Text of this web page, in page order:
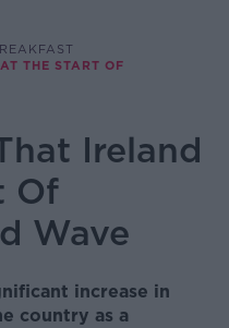
THE START OF
Ireland
Of
Wave
increase in
country as a